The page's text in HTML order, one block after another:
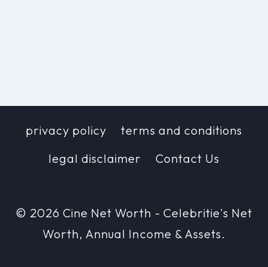
privacy policy
terms and conditions
legal disclaimer
Contact Us
© 2026 Cine Net Worth - Celebritie's Net
Worth, Annual Income & Assets.